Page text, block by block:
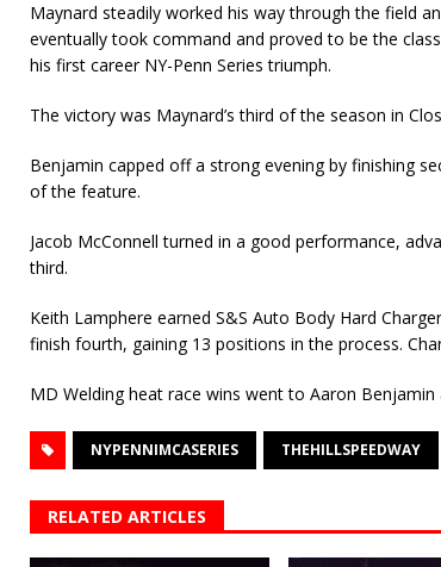
Maynard steadily worked his way through the field
eventually took command and proved to be the
his first career NY-Penn Series triumph.
The victory was Maynard’s third of the season in
Benjamin capped off a strong evening by finishing
of the feature.
Jacob McConnell turned in a good performance,
third.
Keith Lamphere earned S&S Auto Body Hard
finish fourth, gaining 13 positions in the process.
MD Welding heat race wins went to Aaron Benjamin
NYPENNIMCASERIES THEHILLSPEEDWAY
RELATED ARTICLES